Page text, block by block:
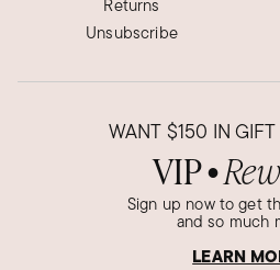
Returns
Unsubscribe
WANT $150 IN
VIP●
Sign up now to get
and so much
LEARN